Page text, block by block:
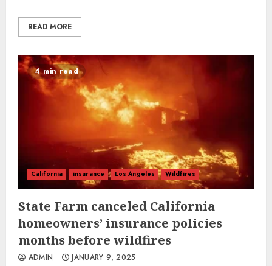
READ MORE
4 min read
California insurance Los Angeles Wildfires
State Farm canceled California
homeowners’ insurance policies
months before wildfires
ADMIN JANUARY 9, 2025